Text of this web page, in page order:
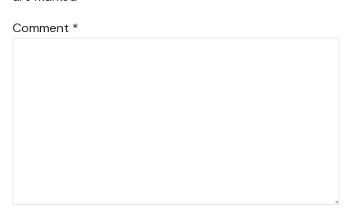
Comment *